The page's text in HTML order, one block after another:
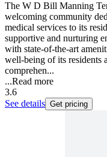
The W D Bill Manning
welcoming community
medical services to its
supportive and nurturing
with state-of-the-art
well-being of its residents
comprehen...
...Read more
3.6
See details Get pricing